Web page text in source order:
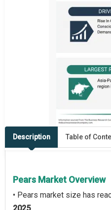
Description Table of
Pears Market Overview
• Pears market size has